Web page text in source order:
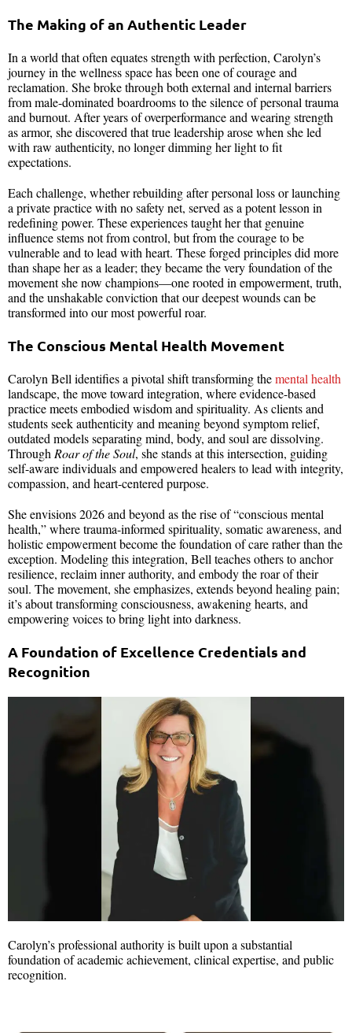
The Making of an Authentic Leader
In a world that often equates strength with perfection, Carolyn’s
journey in the wellness space has been one of courage and
reclamation. She broke through both external and internal barriers
from male-dominated boardrooms to the silence of personal trauma
and burnout. After years of overperformance and wearing strength
as armor, she discovered that true leadership arose when she led
with raw authenticity, no longer dimming her light to fit
expectations.
Each challenge, whether rebuilding after personal loss or launching
a private practice with no safety net, served as a potent lesson in
redefining power. These experiences taught her that genuine
influence stems not from control, but from the courage to be
vulnerable and to lead with heart. These forged principles did more
than shape her as a leader; they became the very foundation of the
movement she now champions—one rooted in empowerment, truth,
and the unshakable conviction that our deepest wounds can be
transformed into our most powerful roar.
The Conscious Mental Health Movement
Carolyn Bell identifies a pivotal shift transforming themental health
landscape, the move toward integration, where evidence-based
practice meets embodied wisdom and spirituality. As clients and
students seek authenticity and meaning beyond symptom relief,
outdated models separating mind, body, and soul are dissolving.
Through Roar of the Soul, she stands at this intersection, guiding
self-aware individuals and empowered healers to lead with integrity,
compassion, and heart-centered purpose.
She envisions 2026 and beyond as the rise of “conscious mental
health,” where trauma-informed spirituality, somatic awareness, and
holistic empowerment become the foundation of care rather than the
exception. Modeling this integration, Bell teaches others to anchor
resilience, reclaim inner authority, and embody the roar of their
soul. The movement, she emphasizes, extends beyond healing pain;
it’s about transforming consciousness, awakening hearts, and
empowering voices to bring light into darkness.
A Foundation of Excellence Credentials and
Recognition
Carolyn’s professional authority is built upon a substantial
foundation of academic achievement, clinical expertise, and public
recognition.